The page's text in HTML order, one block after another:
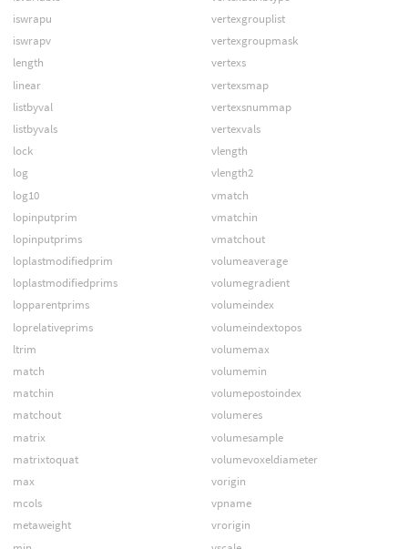
iswrapu
iswrapv
length
linear
listbyval
listbyvals
lock
log
log10
lopinputprim
lopinputprims
loplastmodifiedprim
loplastmodifiedprims
lopparentprims
loprelativeprims
ltrim
match
matchin
matchout
matrix
matrixtoquat
max
mcols
metaweight
vertexgrouplist
vertexgroupmask
vertexs
vertexsmap
vertexsnummap
vertexvals
vlength
vlength2
vmatch
vmatchin
vmatchout
volumeaverage
volumegradient
volumeindex
volumeindextopos
volumemax
volumemin
volumepostoindex
volumeres
volumesample
volumevoxeldiameter
vorigin
vpname
vrorigin